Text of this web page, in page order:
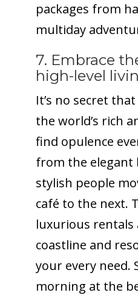
packages from
multiday
7. Embrace
high-level
It’s no secret
the world’s rich
find opulence
from the elegant
stylish people
café to the next.
luxurious rentals
coastline and
your every need.
morning at the